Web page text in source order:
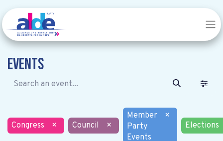
Events
Congress × Council ×
Member
Party
Events
×
Elections